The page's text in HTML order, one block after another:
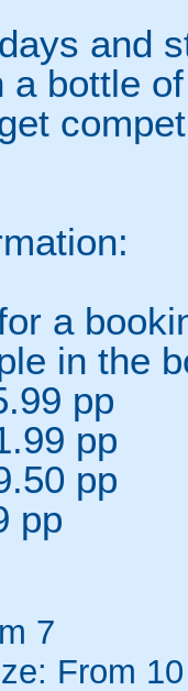
and
a bottle
a
in the
pp
pp
pp
pp
7
From